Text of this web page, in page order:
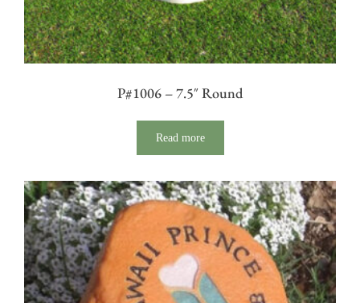
P#1006 – 7.5″ Round
Read more